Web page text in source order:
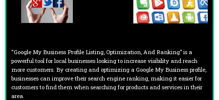
“Google My Business Profile Listing, Optimization, And Ranking” is a
powerful tool for local businesses looking to increase visibility and reach
more customers. By creating and optimizing a Google My Business profile,
businesses can improve their search engine ranking, making it easier for
customers to find them when searching for products and services in their
area.